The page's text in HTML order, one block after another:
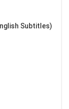
Subtitles)